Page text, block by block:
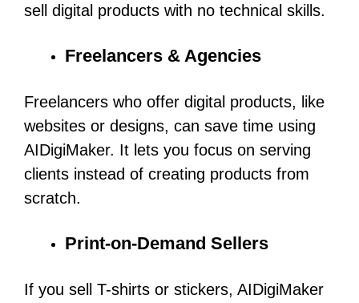
sell digital products with no technical skills.
Freelancers & Agencies
Freelancers who offer digital products, like
websites or designs, can save time using
AIDigiMaker. It lets you focus on serving
clients instead of creating products from
scratch.
Print-on-Demand Sellers
If you sell T-shirts or stickers, AIDigiMaker